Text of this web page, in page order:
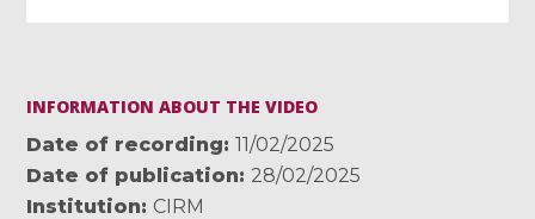
INFORMATION ABOUT THE VIDEO
Date of recording
11/02/2025
Date of publication
28/02/2025
Institution
CIRM